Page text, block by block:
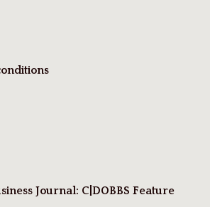
Journal: C|DOBBS Feature